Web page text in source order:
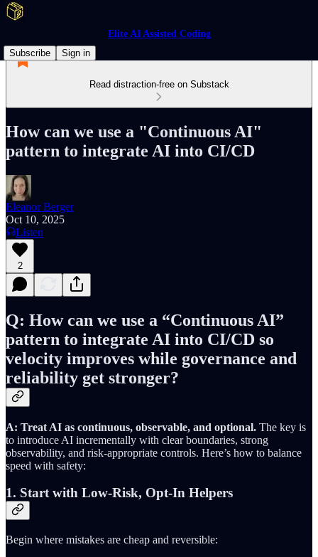
Elite AI Assisted Coding
Subscribe
Sign in
Read distraction-free on Substack
How can we use a "Continuous AI"
pattern to integrate AI into CI/CD
Eleanor Berger
Oct 10, 2025
Listen
2
Q: How can we use a “Continuous AI”
pattern to integrate AI into CI/CD so
velocity improves while governance and
reliability get stronger?
A: Treat AI as continuous, observable, and optional. The key is
to introduce AI incrementally with clear boundaries, strong
observability, and risk-appropriate controls. Here’s how to balance
speed with safety:
1. Start with Low-Risk, Opt-In Helpers
Begin where mistakes are cheap and reversible: